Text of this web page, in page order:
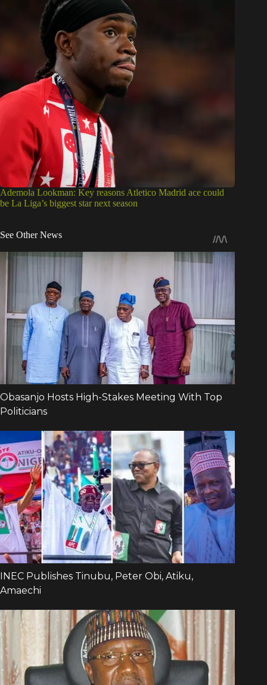
Ademola Lookman: Key reasons Atletico Madrid ace could
be La Liga’s biggest star next season
See Other News